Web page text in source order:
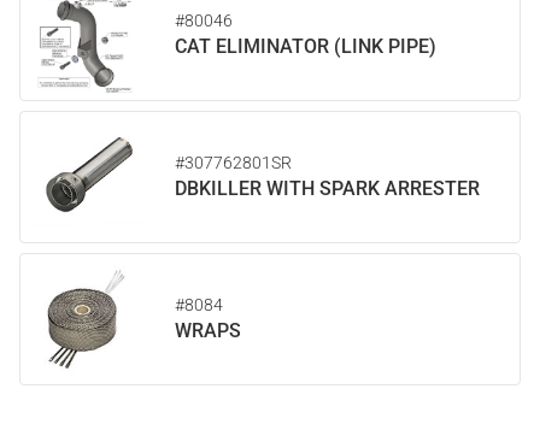
#80046
CAT ELIMINATOR (LINK PIPE)
#307762801SR
DBKILLER WITH SPARK ARRESTER
#8084
WRAPS